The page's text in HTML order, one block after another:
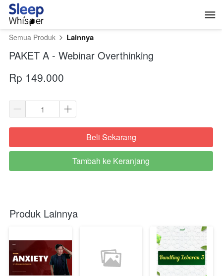
Semua Produk Lainnya
PAKET A - Webinar Overthinking
Rp 149.000
`Beli Sekarang
`
Tambah ke Keranjang
Produk Lainnya